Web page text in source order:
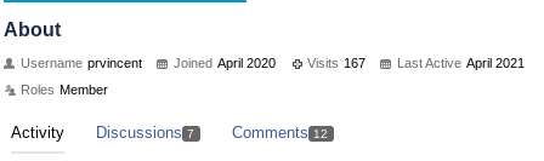
About
Username prvincent Joined April 2020 Visits 167 Last Active April 2021
Roles Member
Activity Discussions 7 Comments 12